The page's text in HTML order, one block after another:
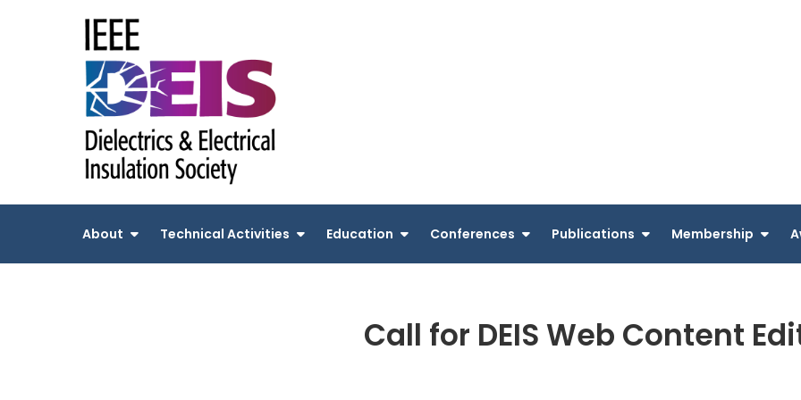
About Technical Activities Education Conferences Publications Membership
Call for DEIS Web Content